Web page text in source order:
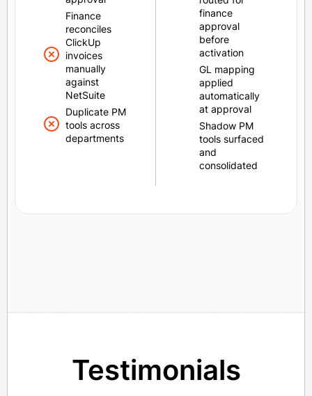
Finance
reconciles
ClickUp
invoices
manually
against
NetSuite
Duplicate PM
tools across
departments
finance
approval
before
activation
GL mapping
applied
automatically
at approval
Shadow PM
tools surfaced
and
consolidated
Testimonials